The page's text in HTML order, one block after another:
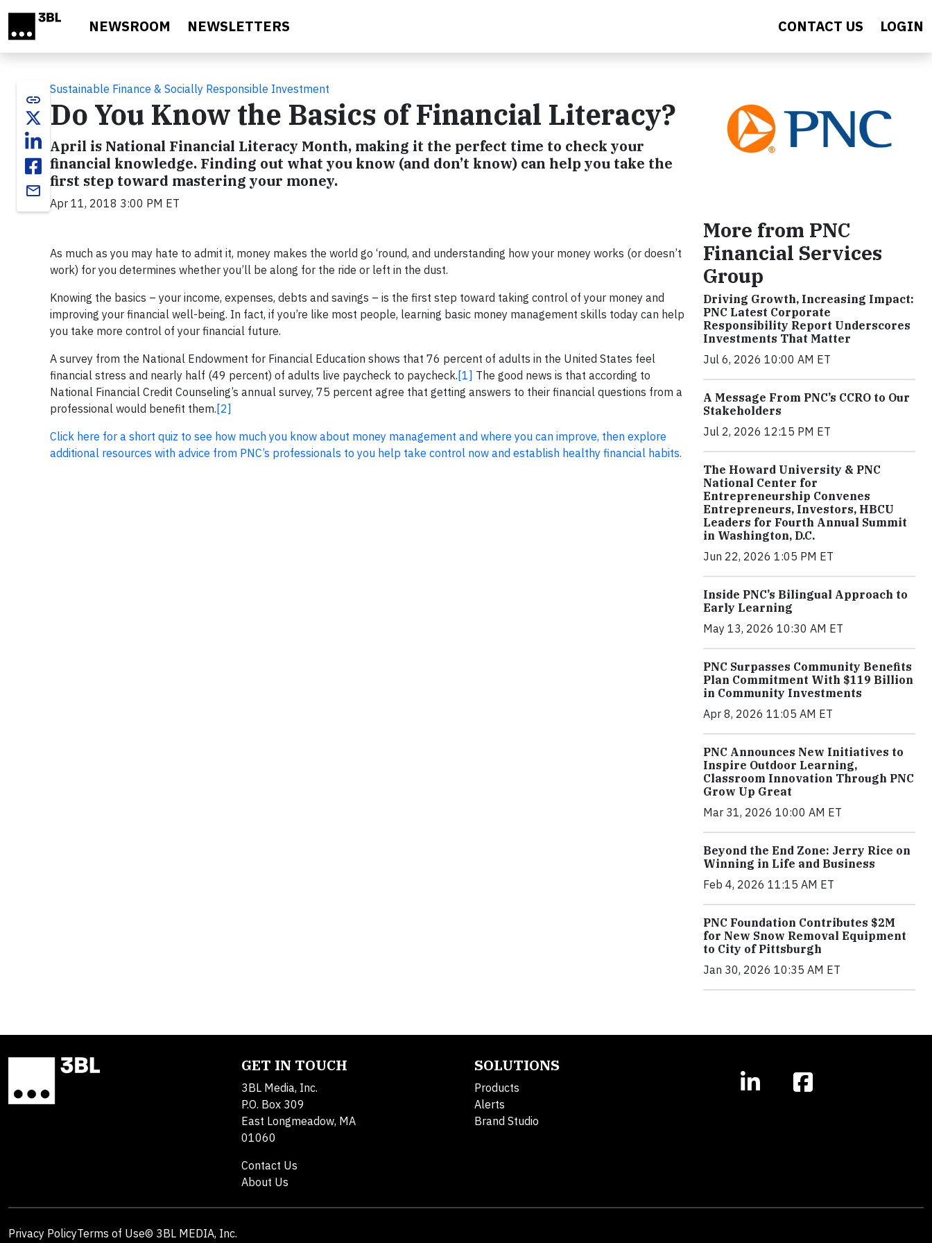
NEWSROOM NEWSLETTERS CONTACT US LOGIN
link
email
Sustainable Finance & Socially Responsible Investment
Do You Know the Basics of Financial Literacy?
April is National Financial Literacy Month, making it the perfect time to check your
financial knowledge. Finding out what you know (and don’t know) can help you take the
first step toward mastering your money.
Apr 11, 2018 3:00 PM ET
As much as you may hate to admit it, money makes the world go ‘round, and understanding how your money works (or doesn’t
work) for you determines whether you’ll be along for the ride or left in the dust.
Knowing the basics – your income, expenses, debts and savings – is the first step toward taking control of your money and
improving your financial well-being. In fact, if you’re like most people, learning basic money management skills today can help
you take more control of your financial future.
A survey from the National Endowment for Financial Education shows that 76 percent of adults in the United States feel
financial stress and nearly half (49 percent) of adults live paycheck to paycheck. [1] The good news is that according to
National Financial Credit Counseling’s annual survey, 75 percent agree that getting answers to their financial questions from a
professional would benefit them. [2]
Click here for a short quiz to see how much you know about money management and where you can improve, then explore
additional resources with advice from PNC’s professionals to you help take control now and establish healthy financial habits.
More from PNC
Financial Services
Group
Driving Growth, Increasing Impact:
PNC Latest Corporate
Responsibility Report Underscores
Investments That Matter
Jul 6, 2026 10:00 AM ET
A Message From PNC’s CCRO to Our
Stakeholders
Jul 2, 2026 12:15 PM ET
The Howard University & PNC
National Center for
Entrepreneurship Convenes
Entrepreneurs, Investors, HBCU
Leaders for Fourth Annual Summit
in Washington, D.C.
Jun 22, 2026 1:05 PM ET
Inside PNC’s Bilingual Approach to
Early Learning
May 13, 2026 10:30 AM ET
PNC Surpasses Community Benefits
Plan Commitment With $119 Billion
in Community Investments
Apr 8, 2026 11:05 AM ET
PNC Announces New Initiatives to
Inspire Outdoor Learning,
Classroom Innovation Through PNC
Grow Up Great
Mar 31, 2026 10:00 AM ET
Beyond the End Zone: Jerry Rice on
Winning in Life and Business
Feb 4, 2026 11:15 AM ET
PNC Foundation Contributes $2M
for New Snow Removal Equipment
to City of Pittsburgh
Jan 30, 2026 10:35 AM ET
GET IN TOUCH
3BL Media, Inc.
P.O. Box 309
East Longmeadow, MA
01060
Contact Us
About Us
SOLUTIONS
Products
Alerts
Brand Studio
Privacy PolicyTerms of Use© 3BL MEDIA, Inc.